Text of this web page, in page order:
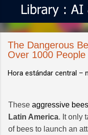
The Dangerous
Over 1000 People
Hora estándar central –
These aggressive bees
Latin America. It only
of bees to launch an